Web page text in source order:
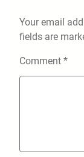
Your email
fields are
Comment *